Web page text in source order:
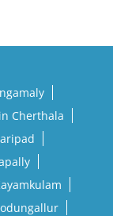
Cherthala